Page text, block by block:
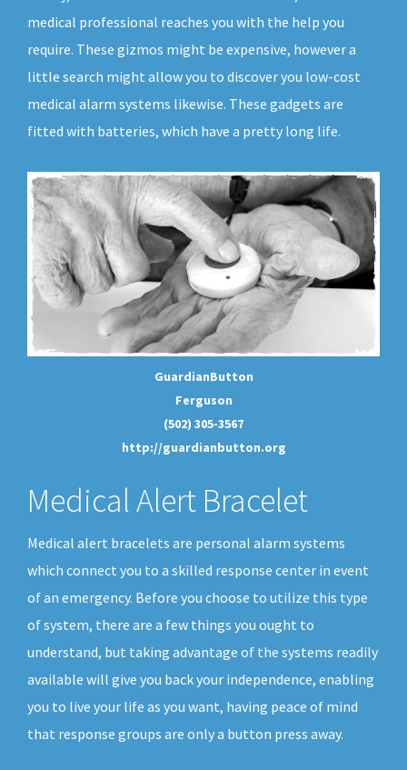
medical professional reaches you with the help you
require. These gizmos might be expensive, however a
little search might allow you to discover you low-cost
medical alarm systems likewise. These gadgets are
fitted with batteries, which have a pretty long life.
GuardianButton
Ferguson
(502) 305-3567
http://guardianbutton.org
Medical Alert Bracelet
Medical alert bracelets are personal alarm systems
which connect you to a skilled response center in event
of an emergency. Before you choose to utilize this type
of system, there are a few things you ought to
understand, but taking advantage of the systems readily
available will give you back your independence, enabling
you to live your life as you want, having peace of mind
that response groups are only a button press away.